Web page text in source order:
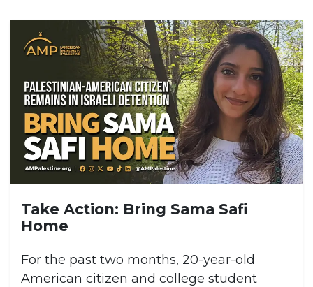
Take Action: Bring Sama Safi
Home
For the past two months, 20-year-old
American citizen and college student